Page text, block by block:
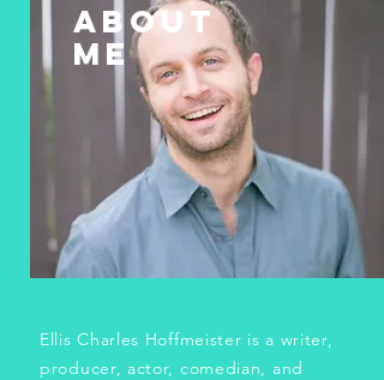
ABOUT
ME
Ellis Charles Hoffmeister is a writer,
producer, actor, comedian, and